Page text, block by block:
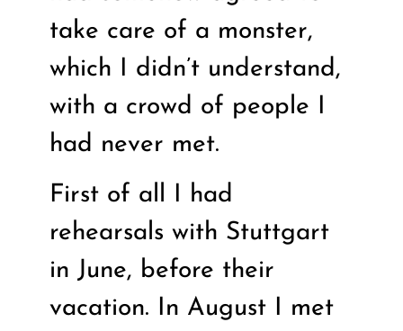
take care of a monster,
which I didn’t understand,
with a crowd of people I
had never met.
First of all I had
rehearsals with Stuttgart
in June, before their
vacation. In August I met